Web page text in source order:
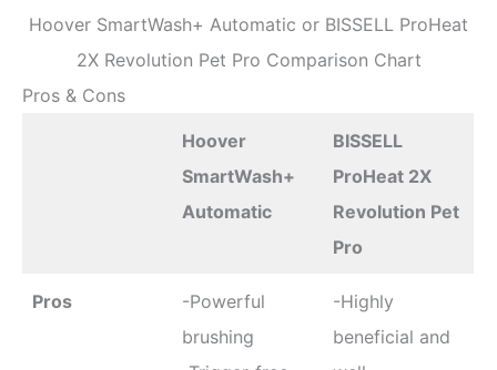
Hoover SmartWash+ Automatic or BISSELL ProHeat
2X Revolution Pet Pro Comparison Chart
Pros & Cons
Hoover
SmartWash+
Automatic
BISSELL
ProHeat 2X
Revolution Pet
Pro
Pros
-Powerful
brushing
-Highly
beneficial and